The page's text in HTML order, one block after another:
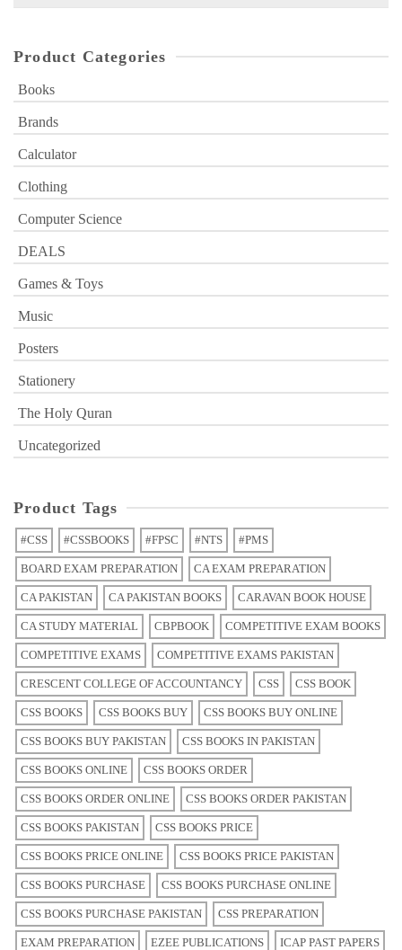
Product Categories
Books
Brands
Calculator
Clothing
Computer Science
DEALS
Games & Toys
Music
Posters
Stationery
The Holy Quran
Uncategorized
Product Tags
#CSS #CSSBOOKS #FPSC #NTS #PMS
BOARD EXAM PREPARATION CA EXAM PREPARATION
CA PAKISTAN CA PAKISTAN BOOKS CARAVAN BOOK HOUSE
CA STUDY MATERIAL CBPBOOK COMPETITIVE EXAM BOOKS
COMPETITIVE EXAMS COMPETITIVE EXAMS PAKISTAN
CRESCENT COLLEGE OF ACCOUNTANCY CSS CSS BOOK
CSS BOOKS CSS BOOKS BUY CSS BOOKS BUY ONLINE
CSS BOOKS BUY PAKISTAN CSS BOOKS IN PAKISTAN
CSS BOOKS ONLINE CSS BOOKS ORDER
CSS BOOKS ORDER ONLINE CSS BOOKS ORDER PAKISTAN
CSS BOOKS PAKISTAN CSS BOOKS PRICE
CSS BOOKS PRICE ONLINE CSS BOOKS PRICE PAKISTAN
CSS BOOKS PURCHASE CSS BOOKS PURCHASE ONLINE
CSS BOOKS PURCHASE PAKISTAN CSS PREPARATION
EXAM PREPARATION EZEE PUBLICATIONS ICAP PAST PAPERS